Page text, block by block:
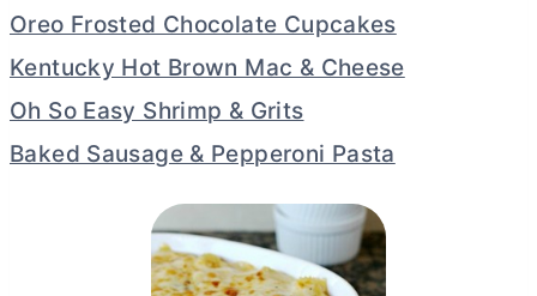
Oreo Frosted Chocolate Cupcakes
Kentucky Hot Brown Mac & Cheese
Oh So Easy Shrimp & Grits
Baked Sausage & Pepperoni Pasta